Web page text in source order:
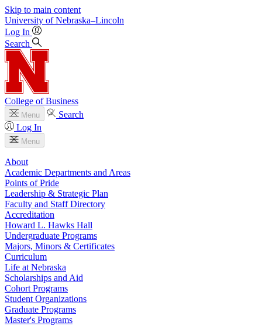
Skip to main content
University of Nebraska–Lincoln
Log In
Search
College of Business
Menu
Search
Log In
Menu
About
Academic Departments and Areas
Points of Pride
Leadership & Strategic Plan
Faculty and Staff Directory
Accreditation
Howard L. Hawks Hall
Undergraduate Programs
Majors, Minors & Certificates
Curriculum
Life at Nebraska
Scholarships and Aid
Cohort Programs
Student Organizations
Graduate Programs
Master's Programs